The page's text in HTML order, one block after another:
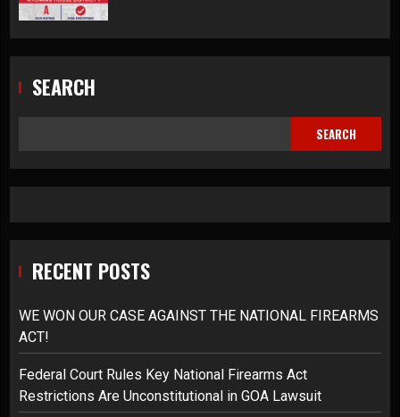
SEARCH
SEARCH
RECENT POSTS
WE WON OUR CASE AGAINST THE NATIONAL FIREARMS
ACT!
Federal Court Rules Key National Firearms Act
Restrictions Are Unconstitutional in GOA Lawsuit